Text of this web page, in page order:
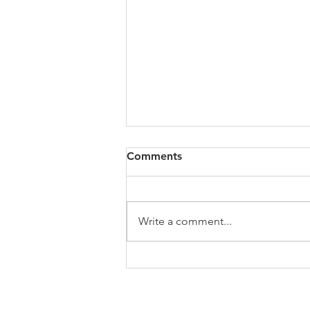
All of VOL Archives
https://4bde65de-445b-47b4-
es/4bde65_a9819b12e00c4dd4b7
b25adf24d15708.zip
Comments
Write a comment...